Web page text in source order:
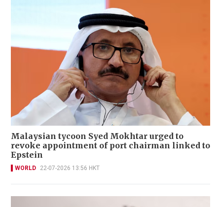
Malaysian tycoon Syed Mokhtar urged to
revoke appointment of port chairman linked to
Epstein
WORLD 22-07-2026 13:56 HKT